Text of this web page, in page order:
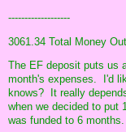
-------------------
3061.34 Total Money Out
The EF deposit puts us
month's expenses. I'd
knows? It really
when we decided to put
was funded to 6 months.